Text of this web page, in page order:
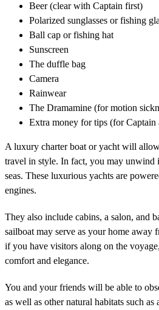
Beer (clear with Captain first)
Polarized sunglasses or fishing
Ball cap or fishing hat
Sunscreen
The duffle bag
Camera
Rainwear
The Dramamine (for motion
Extra money for tips (for Captain
A luxury charter boat or yacht will
travel in style. In fact, you may unwind
seas. These luxurious yachts are
engines.
They also include cabins, a salon, and
sailboat may serve as your home away
if you have visitors along on the
comfort and elegance.
You and your friends will be able to
as well as other natural habitats such as